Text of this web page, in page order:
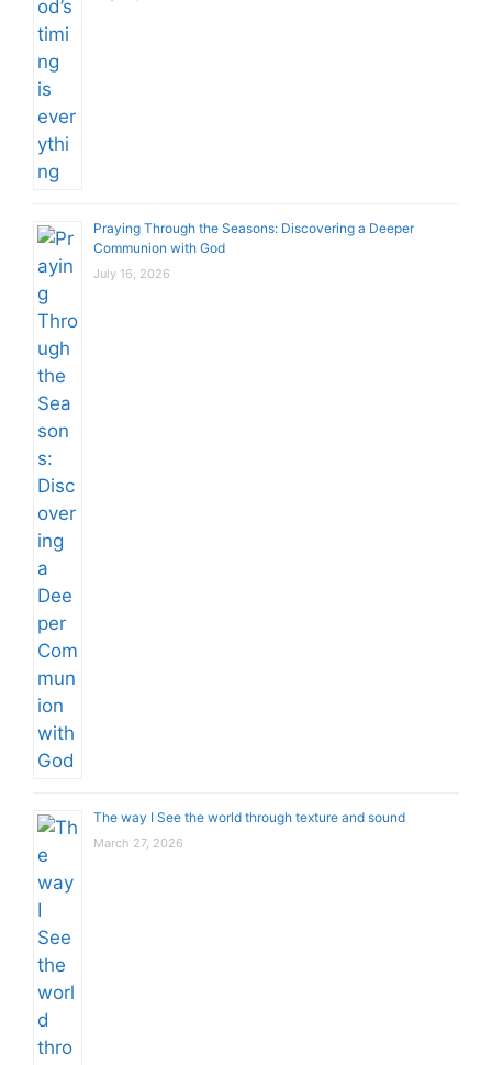
Praying Through the Seasons: Discovering a Deeper
Communion with God
July 16, 2026
The way I See the world through texture and sound
March 27, 2026